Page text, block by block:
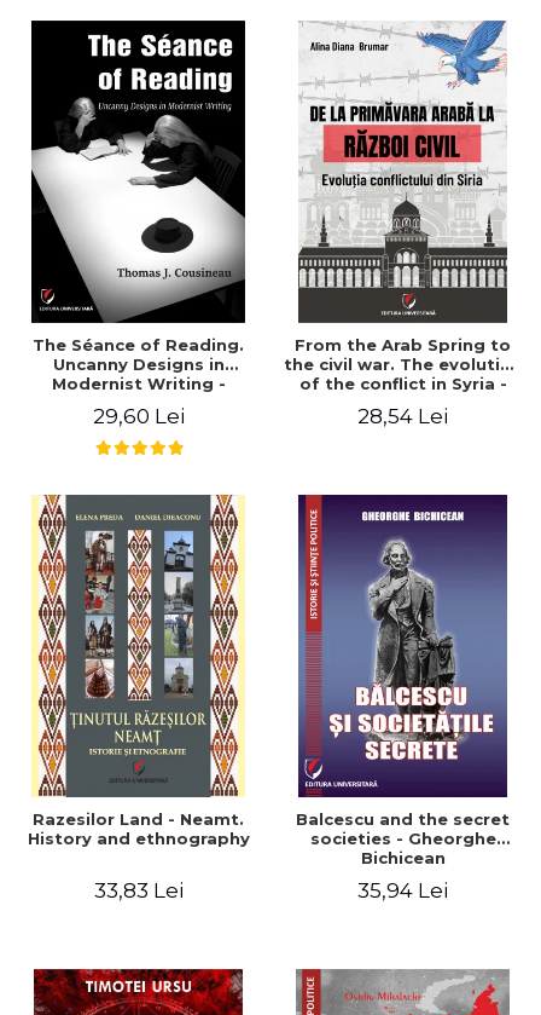
The Séance of Reading.
Uncanny Designs in
Modernist Writing -
29,60 Lei
From the Arab Spring to
the civil war. The evolution
of the conflict in Syria -
28,54 Lei
Razesilor Land - Neamt.
History and ethnography
33,83 Lei
Balcescu and the secret
societies - Gheorghe
Bichicean
35,94 Lei